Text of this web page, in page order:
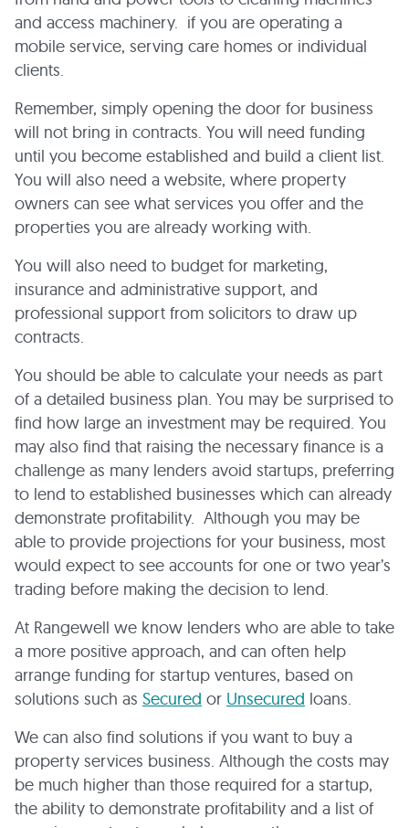
and access machinery. if you are operating a
mobile service, serving care homes or individual
clients.
Remember, simply opening the door for business
will not bring in contracts. You will need funding
until you become established and build a client list.
You will also need a website, where property
owners can see what services you offer and the
properties you are already working with.
You will also need to budget for marketing,
insurance and administrative support, and
professional support from solicitors to draw up
contracts.
You should be able to calculate your needs as part
of a detailed business plan. You may be surprised to
find how large an investment may be required. You
may also find that raising the necessary finance is a
challenge as many lenders avoid startups, preferring
to lend to established businesses which can already
demonstrate profitability. Although you may be
able to provide projections for your business, most
would expect to see accounts for one or two year’s
trading before making the decision to lend.
At Rangewell we know lenders who are able to take
a more positive approach, and can often help
arrange funding for startup ventures, based on
solutions such as Secured or Unsecured loans.
We can also find solutions if you want to buy a
property services business. Although the costs may
be much higher than those required for a startup,
the ability to demonstrate profitability and a list of